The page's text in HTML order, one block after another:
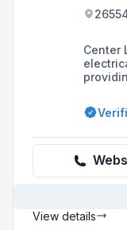
Center
for
View details